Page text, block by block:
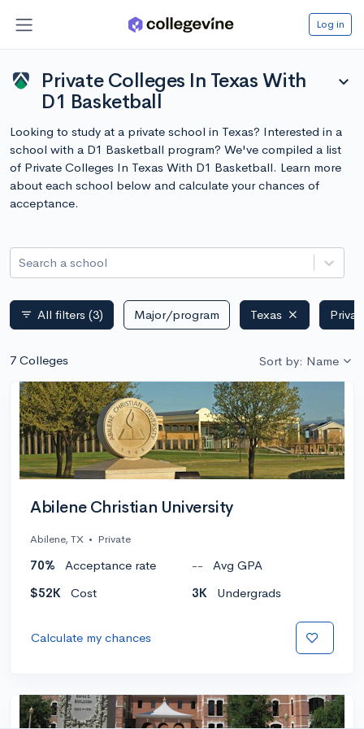
Log in
Private Colleges In Texas With
D1 Basketball
expand_more
Looking to study at a private school in Texas? Interested in a
school with a D1 Basketball program? We've compiled a list
of Private Colleges In Texas With D1 Basketball. Learn more
about each school below and calculate your chances of
acceptance.
Search a school
filter_list All filters (3) Major/program Texas
7 Colleges Sort by: Name
Abilene Christian University
Abilene, TX • Private
70% Acceptance rate --
Avg GPA
$52K
Cost 3K Undergrads
Calculate my chances